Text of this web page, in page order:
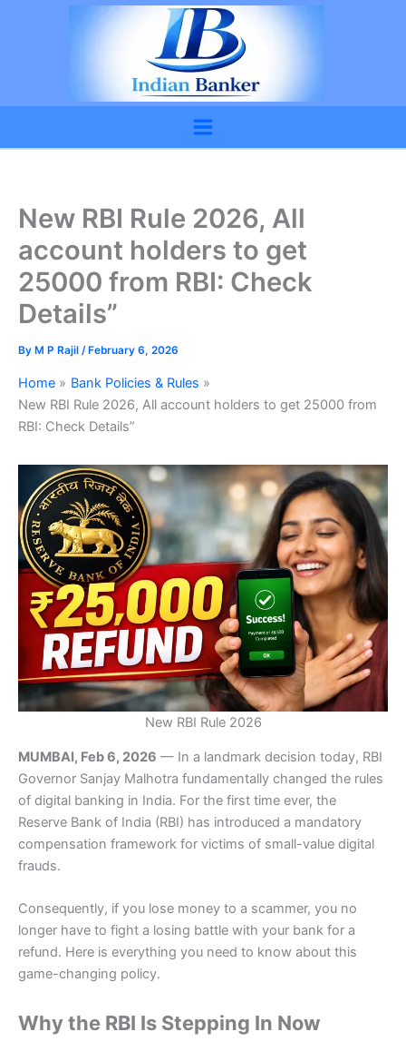
New RBI Rule 2026, All
account holders to get
25000 from RBI: Check
Details”
By M P Rajil / February 6, 2026
Home
Bank Policies & Rules
New RBI Rule 2026, All account holders to get 25000 from
RBI: Check Details”
New RBI Rule 2026
MUMBAI, Feb 6, 2026 — In a landmark decision today, RBI
Governor Sanjay Malhotra fundamentally changed the rules
of digital banking in India. For the first time ever, the
Reserve Bank of India (RBI) has introduced a mandatory
compensation framework for victims of small-value digital
frauds.
Consequently, if you lose money to a scammer, you no
longer have to fight a losing battle with your bank for a
refund. Here is everything you need to know about this
game-changing policy.
Why the RBI Is Stepping In Now